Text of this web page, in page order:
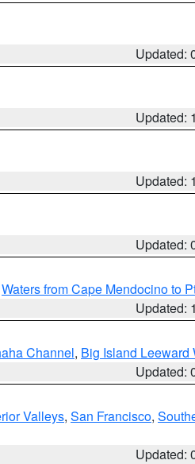
Updated:
Updated:
Updated:
Updated:
Waters from Cape Mendocino to
Updated:
Channel, Big Island Leeward
Updated:
Valleys, San Francisco,
Updated: